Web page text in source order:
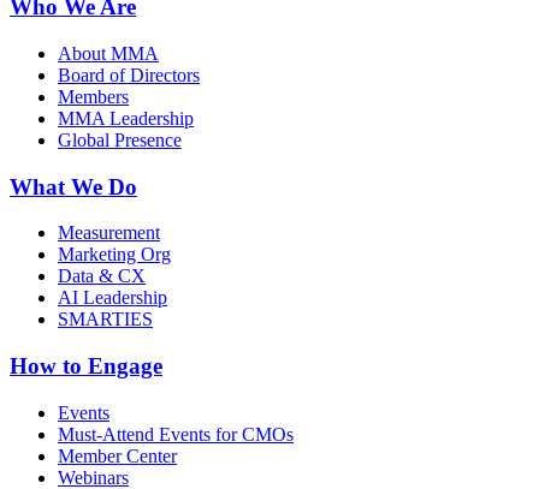
Who We Are
About MMA
Board of Directors
Members
MMA Leadership
Global Presence
What We Do
Measurement
Marketing Org
Data & CX
AI Leadership
SMARTIES
How to Engage
Events
Must-Attend Events for CMOs
Member Center
Webinars